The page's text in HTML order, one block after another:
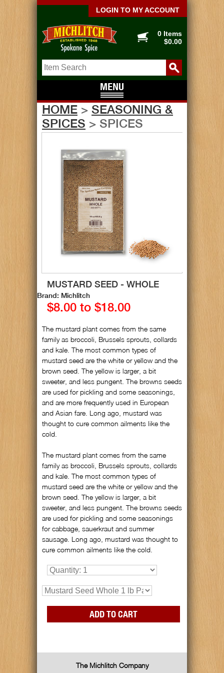
LOGIN TO MY ACCOUNT
0 Items
$0.00
HOME > SEASONING &
SPICES > SPICES
MUSTARD SEED - WHOLE
Brand: Michlitch
$8.00 to $18.00
The mustard plant comes from the same
family as broccoli, Brussels sprouts, collards
and kale. The most common types of
mustard seed are the white or yellow and the
brown seed. The yellow is larger, a bit
sweeter, and less pungent. The browns seeds
are used for pickling and some seasonings,
and are more frequently used in European
and Asian fare. Long ago, mustard was
thought to cure common ailments like the
cold.
The mustard plant comes from the same
family as broccoli, Brussels sprouts, collards
and kale. The most common types of
mustard seed are the white or yellow and the
brown seed. The yellow is larger, a bit
sweeter, and less pungent. The browns seeds
are used for pickling and some seasonings
for cabbage, sauerkraut and summer
sausage. Long ago, mustard was thought to
cure common ailments like the cold.
The Michlitch Company